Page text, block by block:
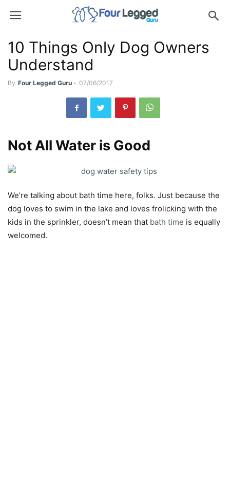
10 Things Only Dog Owners
Understand
By Four Legged Guru - 07/06/2017
Not All Water is Good
We’re talking about bath time here, folks. Just because the
dog loves to swim in the lake and loves frolicking with the
kids in the sprinkler, doesn’t mean that bath time is equally
welcomed.